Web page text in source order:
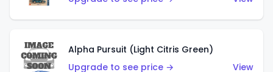
Alpha Pursuit (Light Citris Green)
Upgrade to see price →
View